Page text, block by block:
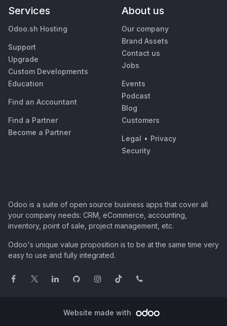
Services
Odoo.sh Hosting
Support
Upgrade
Custom Developments
Education
Find an Accountant
Find a Partner
Become a Partner
About us
Our company
Brand Assets
Contact us
Jobs
Events
Podcast
Blog
Customers
Legal • Privacy
Security
Odoo is a suite of open source business apps that cover all
your company needs: CRM, eCommerce, accounting,
inventory, point of sale, project management, etc.
Odoo's unique value proposition is to be at the same time very
easy to use and fully integrated.
Website made with